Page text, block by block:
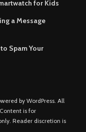
for Kids
a Message
Spam Your
by WordPress. All
is for
Reader discretion is